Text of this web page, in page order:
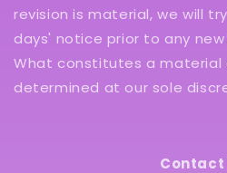
revision is material, we will
days' notice prior to any
What constitutes a material
determined at our sole
Contact